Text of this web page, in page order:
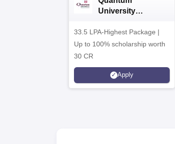
University
33.5 LPA-Highest Package |
Up to 100% scholarship worth
30 CR
Apply